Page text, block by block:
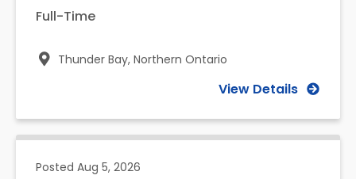
Full-Time
Thunder Bay, Northern Ontario
View Details
Posted Aug 5, 2026